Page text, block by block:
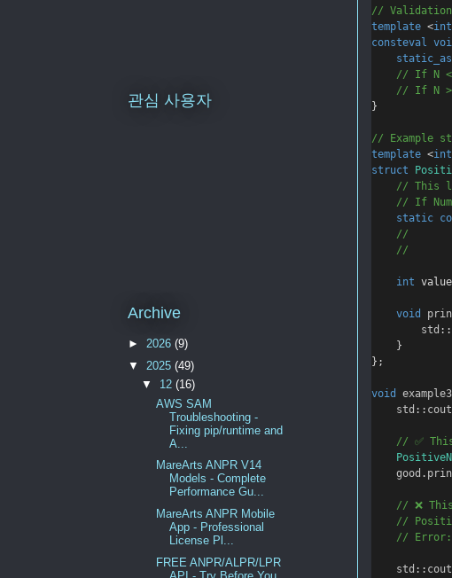
//
template <int
consteval
// If N
// If N
}
// Example
template <int
struct
// This
// If
static
//
//
int value
void
std ::
    }
};
void example3
std :: cout
// ✅
good .
// ❌
//
//
std :: cout
관심 사용자
Archive
► 2026 (9)
▼ 2025 (49)
▼ 12(16)
AWS SAM
Troubleshooting -
Fixing pip/runtime and
A...
MareArts ANPR V14
Models - Complete
Performance Gu...
MareArts ANPR Mobile
App - Professional
License Pl...
FREE ANPR/ALPR/LPR